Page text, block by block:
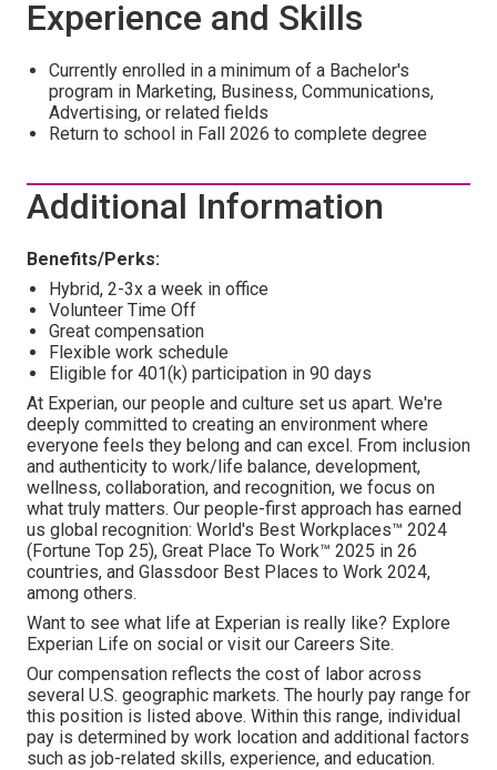
Experience and Skills
Currently enrolled in a minimum of a Bachelor's
program in Marketing, Business, Communications,
Advertising, or related fields
Return to school in Fall 2026 to complete degree
Additional Information
Benefits/Perks:
Hybrid, 2-3x a week in office
Volunteer Time Off
Great compensation
Flexible work schedule
Eligible for 401(k) participation in 90 days
At Experian, our people and culture set us apart. We're
deeply committed to creating an environment where
everyone feels they belong and can excel. From inclusion
and authenticity to work/life balance, development,
wellness, collaboration, and recognition, we focus on
what truly matters. Our people-first approach has earned
us global recognition: World's Best Workplaces™ 2024
(Fortune Top 25), Great Place To Work™ 2025 in 26
countries, and Glassdoor Best Places to Work 2024,
among others.
Want to see what life at Experian is really like? Explore
Experian Life on social or visit our Careers Site.
Our compensation reflects the cost of labor across
several U.S. geographic markets. The hourly pay range for
this position is listed above. Within this range, individual
pay is determined by work location and additional factors
such as job-related skills, experience, and education.